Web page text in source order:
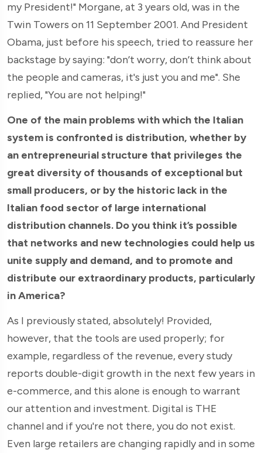
my President!" Morgane, at 3 years old, was in the
Twin Towers on 11 September 2001. And President
Obama, just before his speech, tried to reassure her
backstage by saying: "don’t worry, don’t think about
the people and cameras, it's just you and me". She
replied, "You are not helping!"
One of the main problems with which the Italian
system is confronted is distribution, whether by
an entrepreneurial structure that privileges the
great diversity of thousands of exceptional but
small producers, or by the historic lack in the
Italian food sector of large international
distribution channels. Do you think it’s possible
that networks and new technologies could help us
unite supply and demand, and to promote and
distribute our extraordinary products, particularly
in America?
As I previously stated, absolutely! Provided,
however, that the tools are used properly; for
example, regardless of the revenue, every study
reports double-digit growth in the next few years in
e-commerce, and this alone is enough to warrant
our attention and investment. Digital is THE
channel and if you're not there, you do not exist.
Even large retailers are changing rapidly and in some